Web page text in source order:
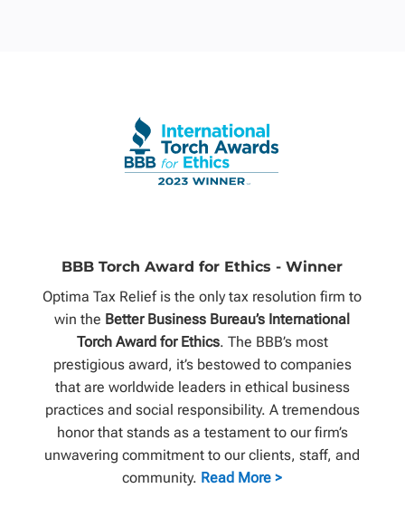
BBB Torch Award for Ethics - Winner
Optima Tax Relief is the only tax resolution firm to
win the Better Business Bureau’s International
Torch Award for Ethics. The BBB’s most
prestigious award, it’s bestowed to companies
that are worldwide leaders in ethical business
practices and social responsibility. A tremendous
honor that stands as a testament to our firm’s
unwavering commitment to our clients, staff, and
community. Read More >